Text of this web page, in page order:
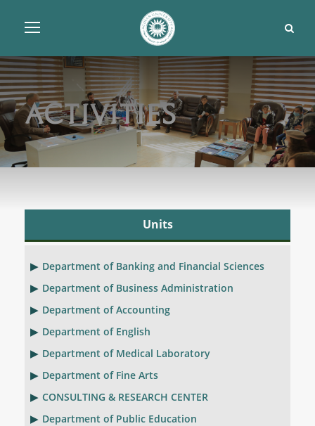
Activities
Units
Department of Banking and Financial Sciences
Department of Business Administration
Department of Accounting
Department of English
Department of Medical Laboratory
Department of Fine Arts
CONSULTING & RESEARCH CENTER
Department of Public Education